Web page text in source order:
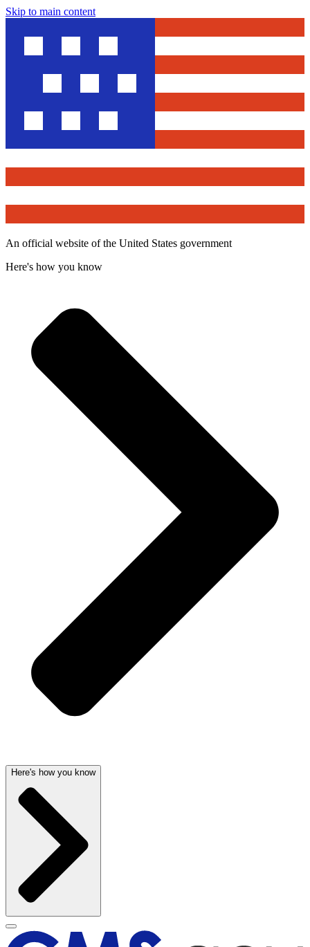
Skip to main content
An official website of the United States government
Here's how you know
Here's how you know